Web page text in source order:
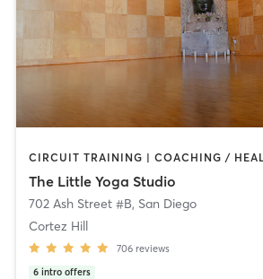
The Little Yoga Studio
702 Ash Street #B, San Diego
Cortez Hill
706 reviews
6 intro offers